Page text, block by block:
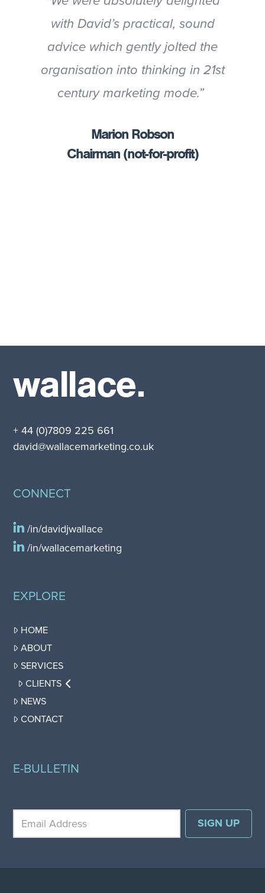
with David’s practical, sound
advice which gently jolted the
organisation into thinking in 21st
century marketing mode.”
Marion Robson
Chairman (not-for-profit)
wallace.
+ 44 (0)7809 225 661
david@wallacemarketing.co.uk
CONNECT
/in/davidjwallace
/in/wallacemarketing
EXPLORE
HOME
ABOUT
SERVICES
CLIENTS
NEWS
CONTACT
E-BULLETIN